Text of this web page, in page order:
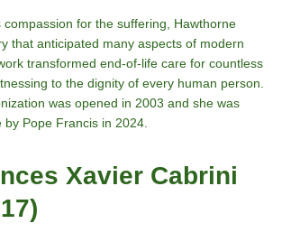
compassion for the suffering, Hawthorne
that anticipated many aspects of modern
transformed end-of-life care for countless
to the dignity of every human person.
was opened in 2003 and she was
Pope Francis in 2024.
Xavier Cabrini